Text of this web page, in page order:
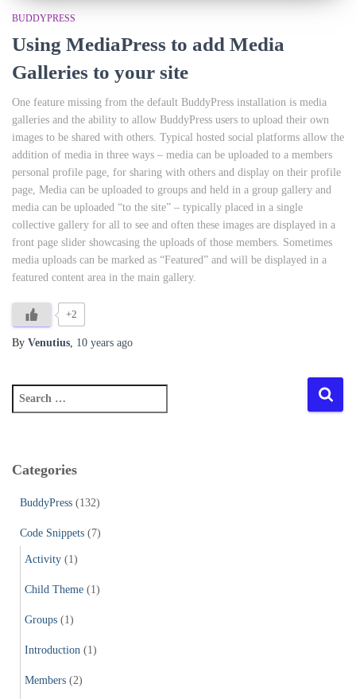
BUDDYPRESS
Using MediaPress to add Media
Galleries to your site
One feature missing from the default BuddyPress installation is media
galleries and the ability to allow BuddyPress users to upload their own
images to be shared with others. Typical hosted social platforms allow the
addition of media in three ways – media can be uploaded to a members
personal profile page, for sharing with others and display on their profile
page, Media can be uploaded to groups and held in a group gallery and
media can be uploaded “to the site” – typically placed in a single
collective gallery for all to see and often these images are displayed in a
front page slider showcasing the uploads of those members. Sometimes
media uploads can be marked as “Featured” and will be displayed in a
featured content area in the main gallery.
+2
By Venutius, 10 years ago
e
c
Categories
BuddyPress (132)
Code Snippets (7)
Activity (1)
Child Theme (1)
Groups (1)
Introduction (1)
Members (2)